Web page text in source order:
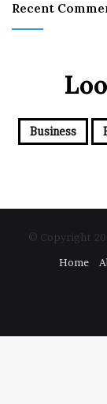
Recent
Business
© Copyright
Home